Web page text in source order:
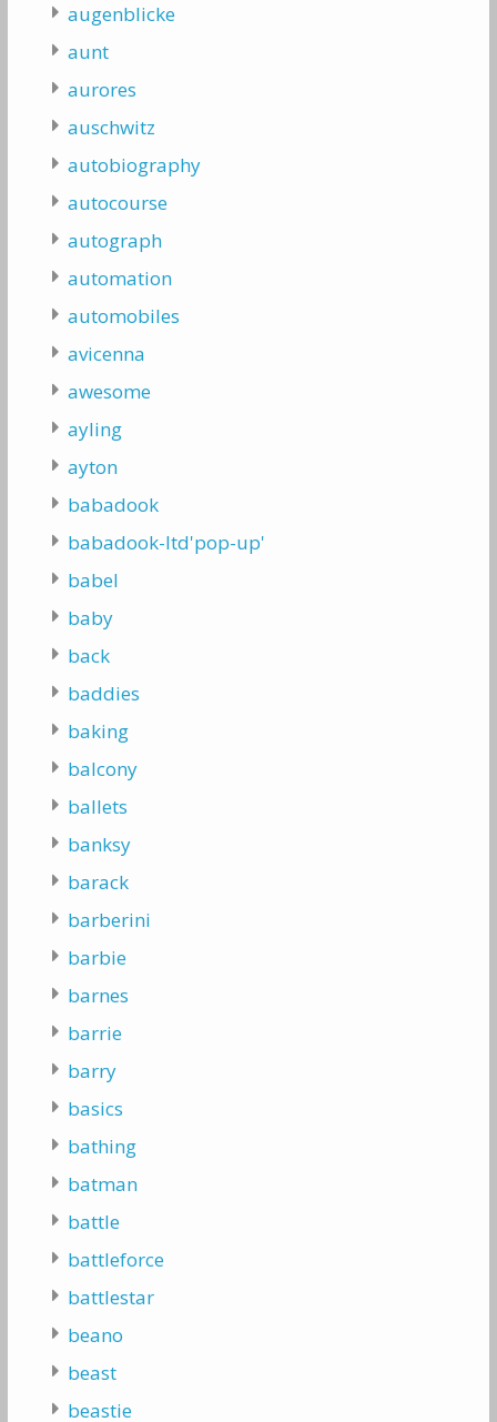
augenblicke
aunt
aurores
auschwitz
autobiography
autocourse
autograph
automation
automobiles
avicenna
awesome
ayling
ayton
babadook
babadook-ltd'pop-up'
babel
baby
back
baddies
baking
balcony
ballets
banksy
barack
barberini
barbie
barnes
barrie
barry
basics
bathing
batman
battle
battleforce
battlestar
beano
beast
beastie